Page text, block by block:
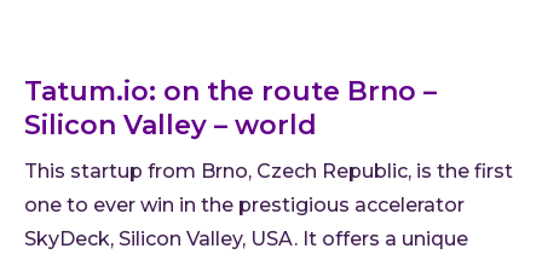
Tatum.io: on the route Brno –
Silicon Valley – world
This startup from Brno, Czech Republic, is the first
one to ever win in the prestigious accelerator
SkyDeck, Silicon Valley, USA. It offers a unique